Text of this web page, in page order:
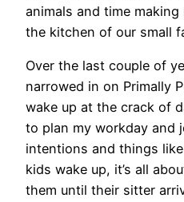
animals and time
the kitchen of our small
Over the last couple of
narrowed in on Primally
wake up at the crack of
to plan my workday and
intentions and things
kids wake up, it’s all
them until their sitter